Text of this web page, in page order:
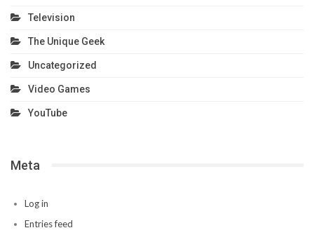
Television
The Unique Geek
Uncategorized
Video Games
YouTube
Meta
Log in
Entries feed